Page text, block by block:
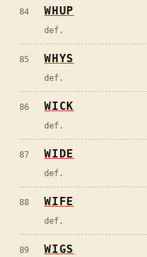
84 WHUP
def.
85 WHYS
def.
86 WICK
def.
87 WIDE
def.
88 WIFE
def.
89 WIGS